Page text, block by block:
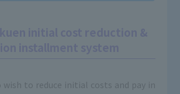
wish to reduce initial costs and pay in